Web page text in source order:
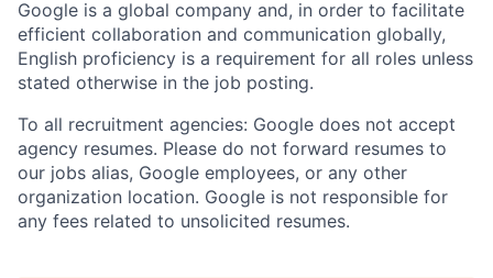
Google is a global company and, in order to facilitate
efficient collaboration and communication globally,
English proficiency is a requirement for all roles unless
stated otherwise in the job posting.
To all recruitment agencies: Google does not accept
agency resumes. Please do not forward resumes to
our jobs alias, Google employees, or any other
organization location. Google is not responsible for
any fees related to unsolicited resumes.